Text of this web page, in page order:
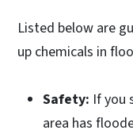
Listed below are
up chemicals in
Safety: If you
area has